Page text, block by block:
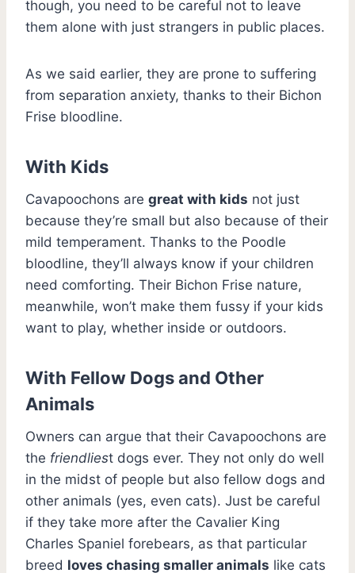
though, you need to be careful not to leave
them alone with just strangers in public places.
As we said earlier, they are prone to suffering
from separation anxiety, thanks to their Bichon
Frise bloodline.
With Kids
Cavapoochons are great with kids not just
because they’re small but also because of their
mild temperament. Thanks to the Poodle
bloodline, they’ll always know if your children
need comforting. Their Bichon Frise nature,
meanwhile, won’t make them fussy if your kids
want to play, whether inside or outdoors.
With Fellow Dogs and Other
Animals
Owners can argue that their Cavapoochons are
the friendliest dogs ever. They not only do well
in the midst of people but also fellow dogs and
other animals (yes, even cats). Just be careful
if they take more after the Cavalier King
Charles Spaniel forebears, as that particular
breed loves chasing smaller animals like cats